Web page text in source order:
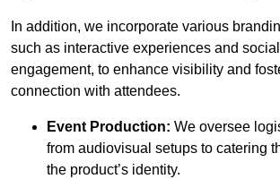
In addition, we incorporate various
such as interactive experiences and
engagement, to enhance visibility and
connection with attendees.
Event Production: We oversee
from audiovisual setups to catering
the product’s identity.